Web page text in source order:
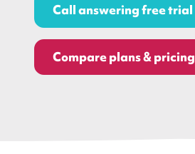
Call answering free trial
Compare plans & pricing